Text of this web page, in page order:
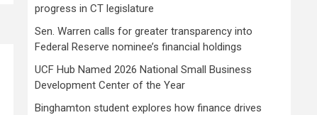
progress in CT legislature
Sen. Warren calls for greater transparency into
Federal Reserve nominee’s financial holdings
UCF Hub Named 2026 National Small Business
Development Center of the Year
Binghamton student explores how finance drives